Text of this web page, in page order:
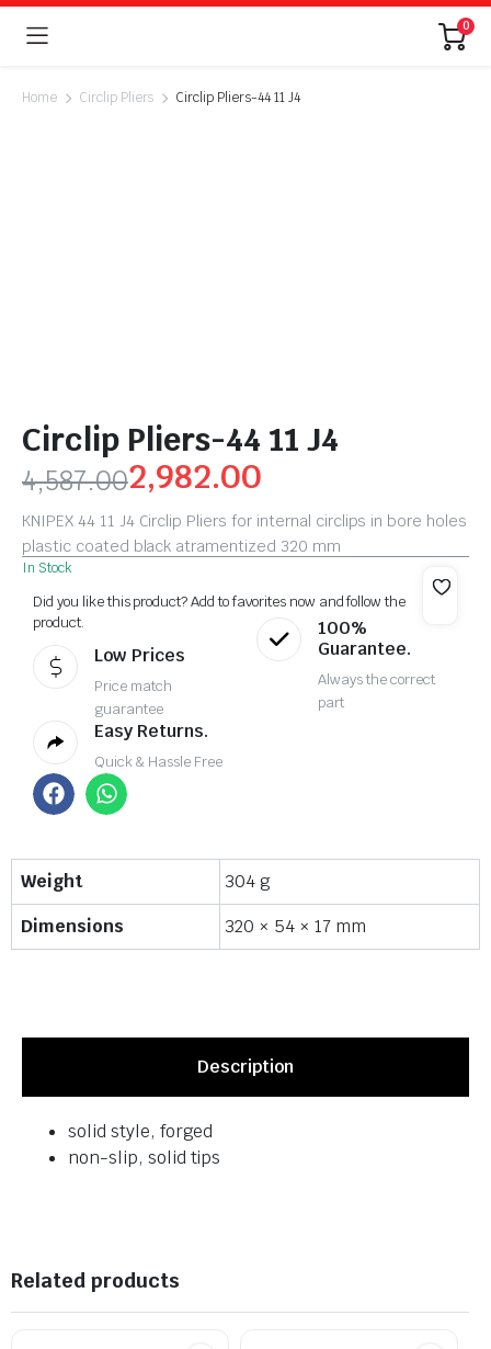
0
Home Circlip Pliers Circlip Pliers-44 11 J4
Circlip Pliers-44 11 J4
4,587.002,982.00
KNIPEX 44 11 J4 Circlip Pliers for internal circlips in bore holes
plastic coated black atramentized 320 mm
In Stock
Did you like this product? Add to favorites now and follow the
product.
Low Prices
Price match
guarantee
100%
Guarantee.
Always the correct
part
Easy Returns.
Quick & Hassle Free
Weight
304 g
Dimensions
320 × 54 × 17 mm
Description
solid style, forged
non-slip, solid tips
Related products